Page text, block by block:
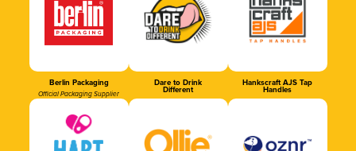
Berlin Packaging
Official Packaging Supplier
Dare to Drink
Different
Hankscraft AJS Tap
Handles